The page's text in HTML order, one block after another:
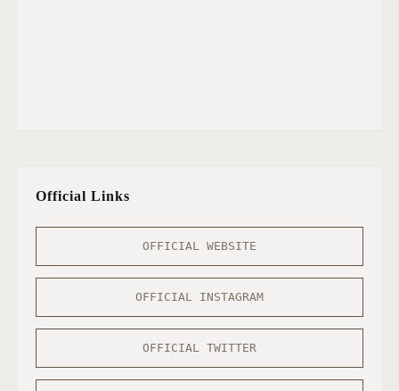
Official Links
OFFICIAL WEBSITE
OFFICIAL INSTAGRAM
OFFICIAL TWITTER